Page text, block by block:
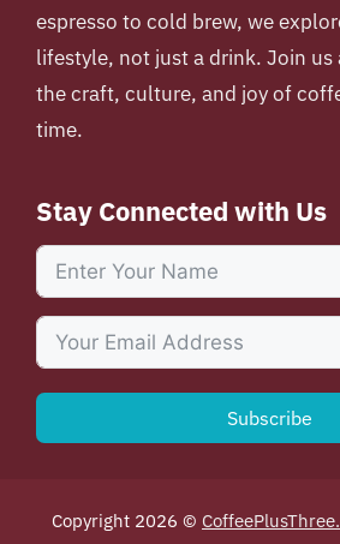
espresso to cold brew, we
lifestyle, not just a drink. Join us
the craft, culture, and joy of
time.
Stay Connected with Us
Subscribe
Copyright 2026 ©